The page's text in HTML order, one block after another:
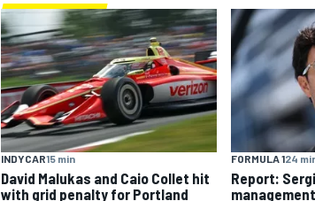
INDYCAR15 min
David Malukas and Caio Collet hit
with grid penalty for Portland
FORMULA 124
Report: